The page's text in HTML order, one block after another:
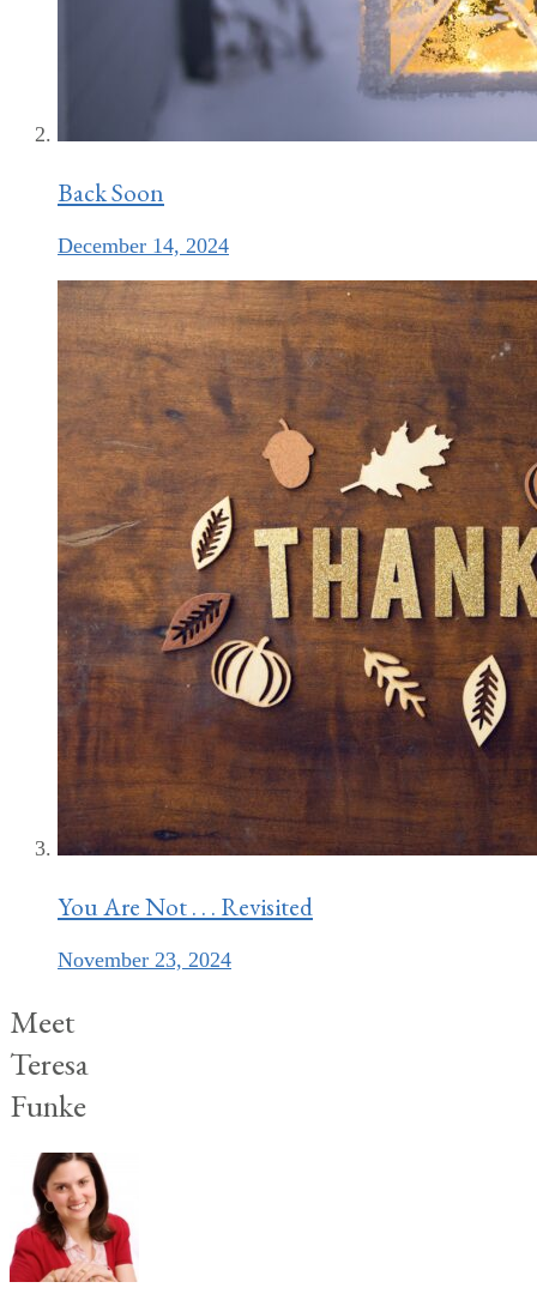
Back Soon
December 14, 2024
You Are Not . . . Revisited
November 23, 2024
Meet
Teresa
Funke